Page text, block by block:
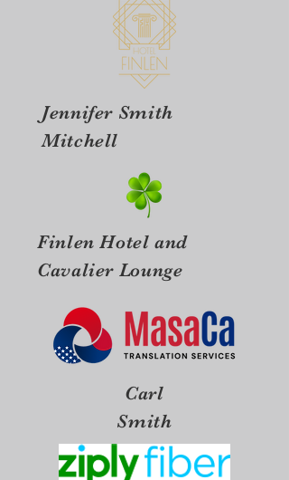
Jennifer Smith
Mitchell
Finlen Hotel and
Cavalier Lounge
Carl
Smith